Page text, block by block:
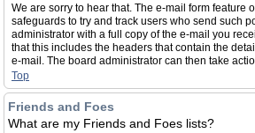
We are sorry to hear that. The e-mail form feature
safeguards to try and track users who send such
administrator with a full copy of the e-mail you
that this includes the headers that contain the
e-mail. The board administrator can then take
Top
Friends and Foes
What are my Friends and Foes lists?